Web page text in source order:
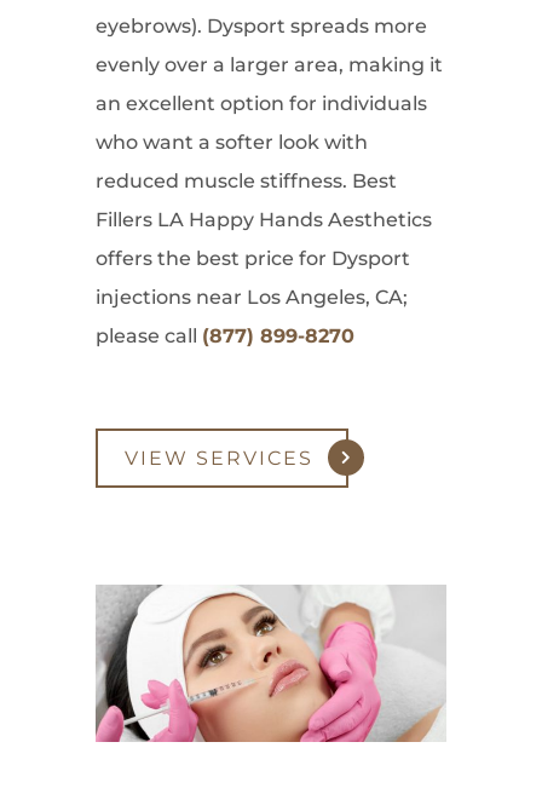
eyebrows). Dysport spreads more
evenly over a larger area, making it
an excellent option for individuals
who want a softer look with
reduced muscle stiffness. Best
Fillers LA Happy Hands Aesthetics
offers the best price for Dysport
injections near Los Angeles, CA;
please call (877) 899-8270
VIEW SERVICES